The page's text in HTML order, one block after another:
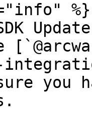
%}
you